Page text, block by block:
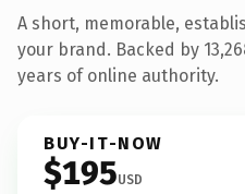
A short, memorable,
your brand. Backed by
years of online authority.
BUY-IT-NOW
$195USD